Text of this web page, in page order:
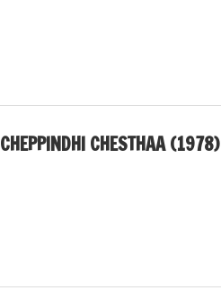
CHEPPINDHI CHESTHAA (1978)